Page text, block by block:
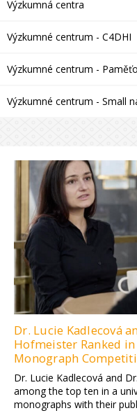
Výzkumná centra
Výzkumné centrum - C4DHI
Výzkumné centrum -
Výzkumné centrum - Small
Dr. Lucie Kadlecová
Hofmeister Ranked
Monograph
Dr. Lucie Kadlecová and
among the top ten in a
monographs with their